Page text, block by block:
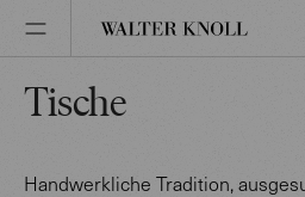
Tische
Handwerkliche Tradition,